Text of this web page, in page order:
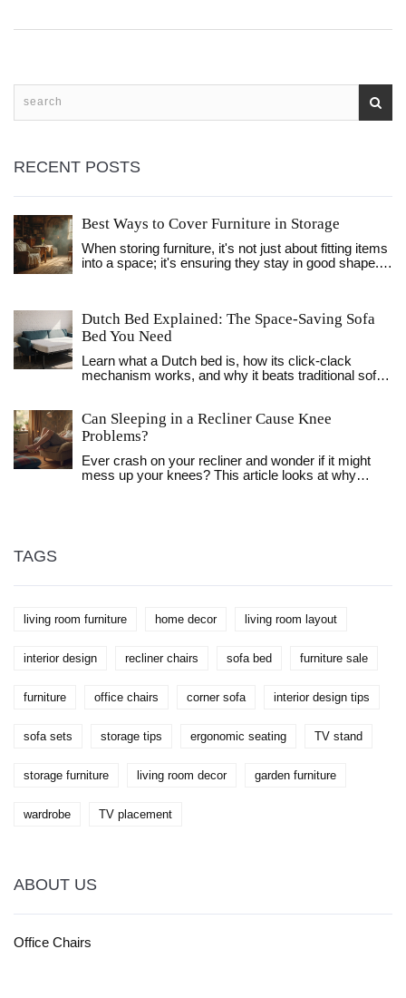
RECENT POSTS
Best Ways to Cover Furniture in Storage
When storing furniture, it's not just about fitting items
into a space; it's ensuring they stay in good shape.
furniture. Learn how to make the most of your
storage solutions while keeping your possessions
Dutch Bed Explained: The Space‑Saving Sofa
Bed You Need
Learn what a Dutch bed is, how its click‑clack
mechanism works, and why it beats traditional sofa
Can Sleeping in a Recliner Cause Knee
Problems?
Ever crash on your recliner and wonder if it might
mess up your knees? This article looks at why
TAGS
living room furniture home decor living room layout
interior design recliner chairs sofa bed furniture sale
furniture office chairs corner sofa interior design tips
sofa sets storage tips ergonomic seating TV stand
storage furniture living room decor garden furniture
wardrobe TV placement
ABOUT US
Office Chairs